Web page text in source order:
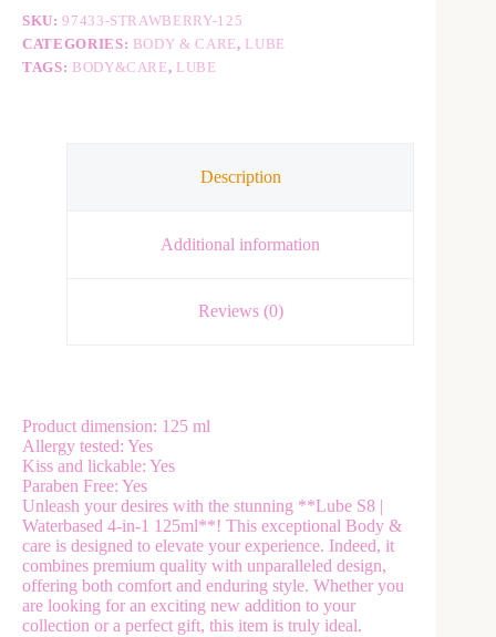
i
v
e
SKU:97433-STRAWBERRY-125
CATEGORIES: BODY & CARE, LUBE
TAGS: BODY&CARE, LUBE
Description
Additional information
Reviews (0)
Product dimension: 125 ml
Allergy tested: Yes
Kiss and lickable: Yes
Paraben Free: Yes
Unleash your desires with the stunning **Lube S8 |
Waterbased 4-in-1 125ml**! This exceptional Body &
care is designed to elevate your experience. Indeed, it
combines premium quality with unparalleled design,
offering both comfort and enduring style. Whether you
are looking for an exciting new addition to your
collection or a perfect gift, this item is truly ideal.